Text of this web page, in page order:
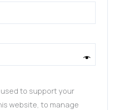
to support your
website, to manage